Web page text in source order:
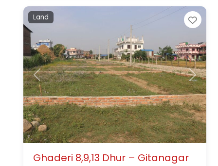
Previous Next
Land
Ghaderi 8,9,13 Dhur – Gitanagar